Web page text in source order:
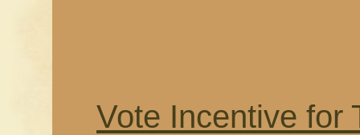
Vote Incentive for